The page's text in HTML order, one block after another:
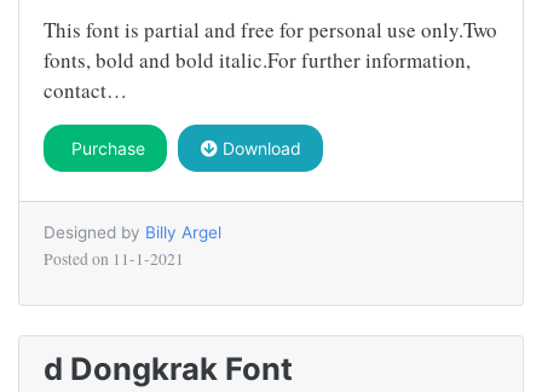
This font is partial and free for personal use only.Two
fonts, bold and bold italic.For further information,
contact…
Purchase Download
Designed by Billy Argel
Posted on 11-1-2021
d Dongkrak Font